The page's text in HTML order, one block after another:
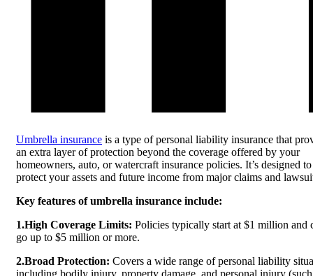
Umbrella insurance is a type of personal liability insurance that
an extra layer of protection beyond the coverage offered by your
homeowners, auto, or watercraft insurance policies. It’s designed to
protect your assets and future income from major claims and
Key features of umbrella insurance include:
1.High Coverage Limits: Policies typically start at $1 million and
go up to $5 million or more.
2.Broad Protection: Covers a wide range of personal liability